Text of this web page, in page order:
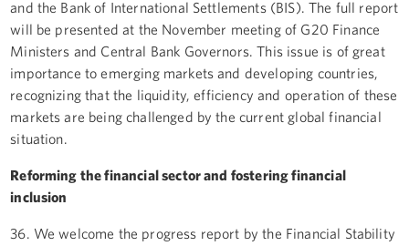
and the Bank of International Settlements (BIS). The full report
will be presented at the November meeting of G20 Finance
Ministers and Central Bank Governors. This issue is of great
importance to emerging markets and developing countries,
recognizing that the liquidity, efficiency and operation of these
markets are being challenged by the current global financial
situation.
Reforming the financial sector and fostering financial
inclusion
36. We welcome the progress report by the Financial Stability